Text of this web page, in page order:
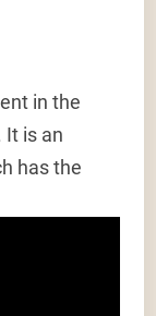
in the
It is an
has the